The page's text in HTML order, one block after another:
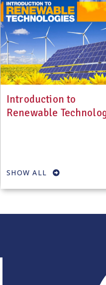
Introduction to
Renewable
SHOW ALL